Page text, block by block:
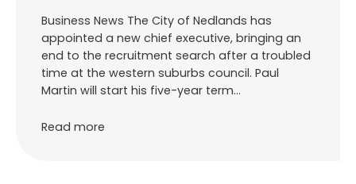
Business News The City of Nedlands has
appointed a new chief executive, bringing an
end to the recruitment search after a troubled
time at the western suburbs council. Paul
Martin will start his five-year term…
Read more